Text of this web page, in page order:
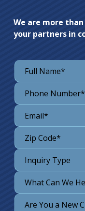
We are more
your partners in
Inquiry Type
What Can We
Are You a New